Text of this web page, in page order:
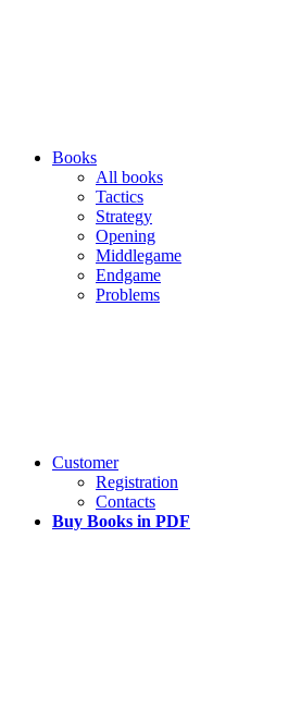
Books
All books
Tactics
Strategy
Opening
Middlegame
Endgame
Problems
Customer
Registration
Contacts
Buy Books in PDF